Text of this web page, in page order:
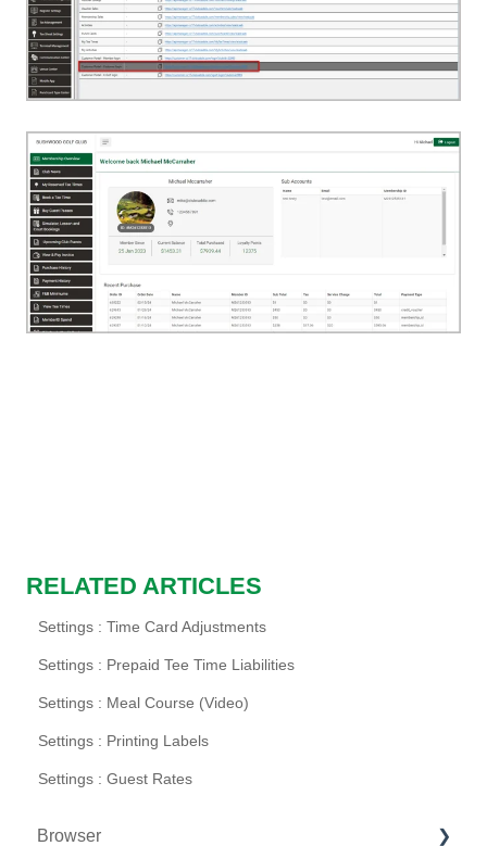
RELATED ARTICLES
Settings : Time Card Adjustments
Settings : Prepaid Tee Time Liabilities
Settings : Meal Course (Video)
Settings : Printing Labels
Settings : Guest Rates
Browser